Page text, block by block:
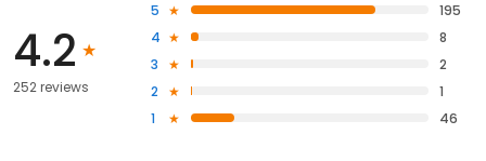
4.2
252 reviews
5
195
4
8
3
2
2
1
1
46